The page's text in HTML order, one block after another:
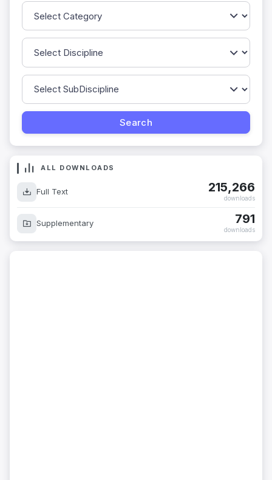
ALL DOWNLOADS
Full Text 215,266
downloads
Supplementary 791
downloads